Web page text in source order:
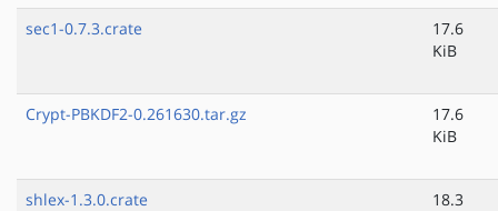
sec1-0.7.3.crate
17.6
KiB
Crypt-PBKDF2-0.261630.tar.gz
17.6
KiB
shlex-1.3.0.crate
18.3